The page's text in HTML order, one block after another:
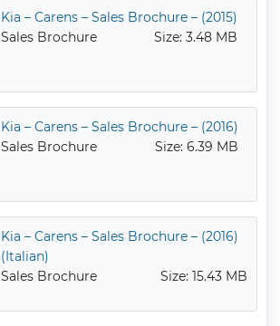
Kia – Carens – Sales Brochure – (2015)
Sales Brochure
Size: 3.48 MB
Kia – Carens – Sales Brochure – (2016)
Sales Brochure
Size: 6.39 MB
Kia – Carens – Sales Brochure – (2016)
(Italian)
Sales Brochure
Size: 15.43 MB